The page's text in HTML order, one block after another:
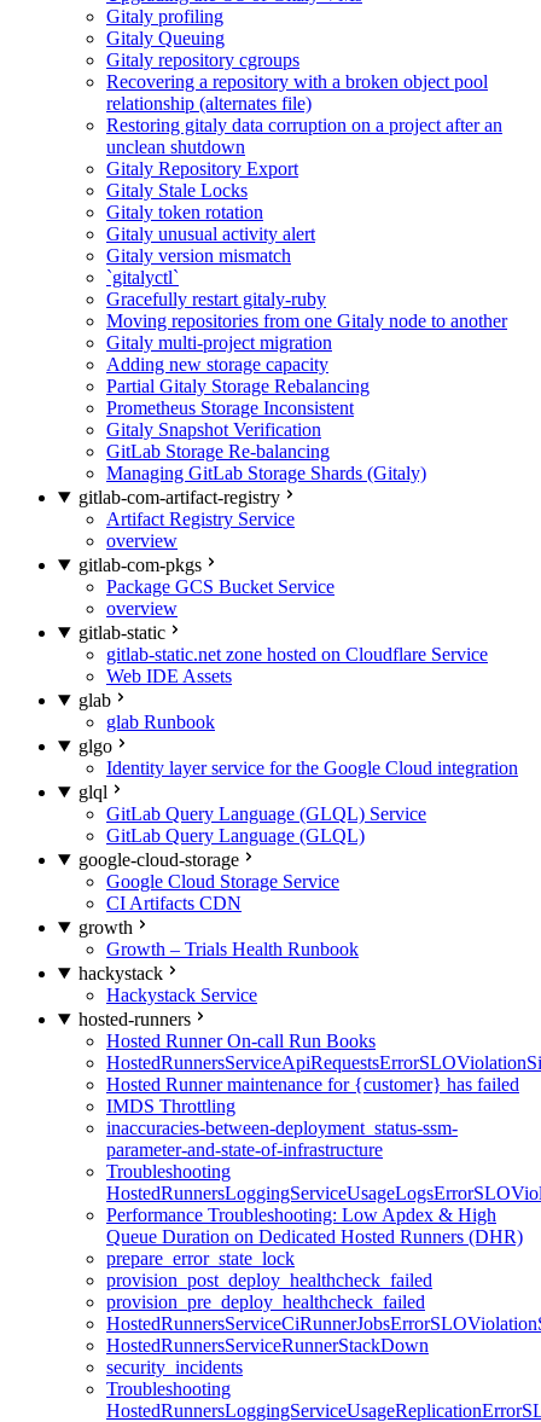
Gitaly profiling
Gitaly Queuing
Gitaly repository cgroups
Recovering a repository with a broken object pool
relationship (alternates file)
Restoring gitaly data corruption on a project after an
unclean shutdown
Gitaly Repository Export
Gitaly Stale Locks
Gitaly token rotation
Gitaly unusual activity alert
Gitaly version mismatch
`gitalyctl`
Gracefully restart gitaly-ruby
Moving repositories from one Gitaly node to another
Gitaly multi-project migration
Adding new storage capacity
Partial Gitaly Storage Rebalancing
Prometheus Storage Inconsistent
Gitaly Snapshot Verification
GitLab Storage Re-balancing
Managing GitLab Storage Shards (Gitaly)
gitlab-com-artifact-registry
Artifact Registry Service
overview
gitlab-com-pkgs
Package GCS Bucket Service
overview
gitlab-static
gitlab-static.net zone hosted on Cloudflare Service
Web IDE Assets
glab
glab Runbook
glgo
Identity layer service for the Google Cloud integration
glql
GitLab Query Language (GLQL) Service
GitLab Query Language (GLQL)
google-cloud-storage
Google Cloud Storage Service
CI Artifacts CDN
growth
Growth – Trials Health Runbook
hackystack
Hackystack Service
hosted-runners
Hosted Runner On-call Run Books
Hosted Runner maintenance for {customer} has failed
IMDS Throttling
inaccuracies-between-deployment_status-ssm-
parameter-and-state-of-infrastructure
Troubleshooting
Performance Troubleshooting: Low Apdex & High
Queue Duration on Dedicated Hosted Runners (DHR)
prepare_error_state_lock
provision_post_deploy_healthcheck_failed
provision_pre_deploy_healthcheck_failed
HostedRunnersServiceRunnerStackDown
security_incidents
Troubleshooting